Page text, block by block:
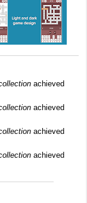
achieved
achieved
achieved
achieved